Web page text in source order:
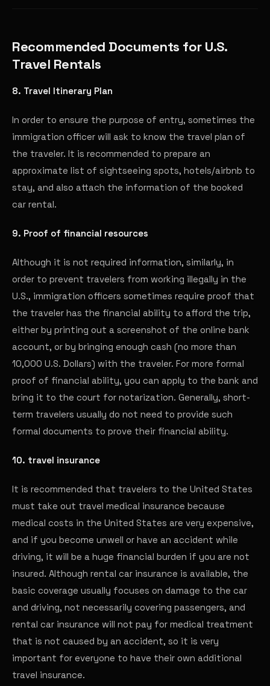
Recommended Documents for U.S.
Travel Rentals
8. Travel Itinerary Plan
In order to ensure the purpose of entry, sometimes the
immigration officer will ask to know the travel plan of
the traveler. It is recommended to prepare an
approximate list of sightseeing spots, hotels/airbnb to
stay, and also attach the information of the booked
car rental.
9. Proof of financial resources
Although it is not required information, similarly, in
order to prevent travelers from working illegally in the
U.S., immigration officers sometimes require proof that
the traveler has the financial ability to afford the trip,
either by printing out a screenshot of the online bank
account, or by bringing enough cash (no more than
10,000 U.S. Dollars) with the traveler. For more formal
proof of financial ability, you can apply to the bank and
bring it to the court for notarization. Generally, short-
term travelers usually do not need to provide such
formal documents to prove their financial ability.
10. travel insurance
It is recommended that travelers to the United States
must take out travel medical insurance because
medical costs in the United States are very expensive,
and if you become unwell or have an accident while
driving, it will be a huge financial burden if you are not
insured. Although rental car insurance is available, the
basic coverage usually focuses on damage to the car
and driving, not necessarily covering passengers, and
rental car insurance will not pay for medical treatment
that is not caused by an accident, so it is very
important for everyone to have their own additional
travel insurance.